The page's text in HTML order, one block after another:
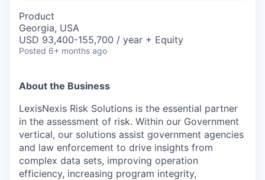
Product
Georgia, USA
USD 93,400-155,700 / year + Equity
Posted 6+ months ago
About the Business
LexisNexis Risk Solutions is the essential partner
in the assessment of risk. Within our Government
vertical, our solutions assist government agencies
and law enforcement to drive insights from
complex data sets, improving operation
efficiency, increasing program integrity,